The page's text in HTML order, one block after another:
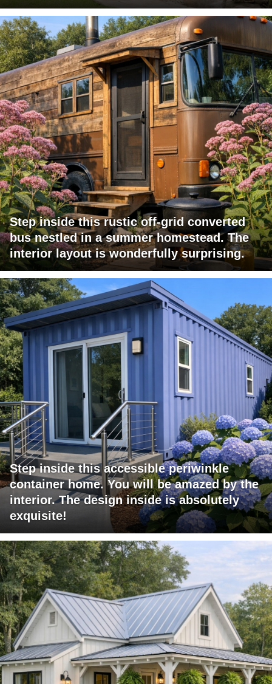
Step inside this rustic off-grid converted
bus nestled in a summer homestead. The
interior layout is wonderfully surprising.
Step inside this accessible periwinkle
container home. You will be amazed by the
interior. The design inside is absolutely
exquisite!